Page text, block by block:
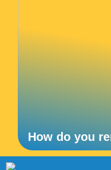
How do you